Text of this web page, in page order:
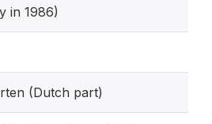
in 1986)
(Dutch part)